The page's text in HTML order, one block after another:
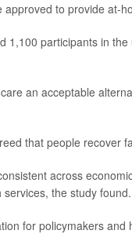
to provide at-
1,100 participants in
an acceptable
that people recover
across
the study found.
for policymakers